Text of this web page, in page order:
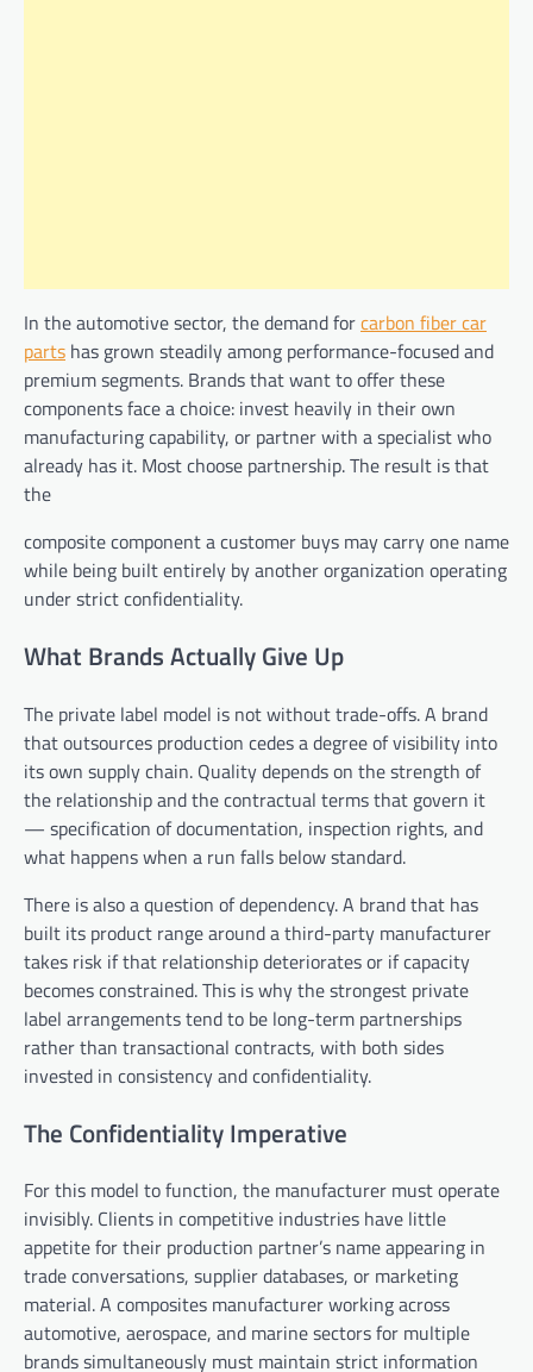
In the automotive sector, the demand forcarbon fiber car
parts has grown steadily among performance-focused and
premium segments. Brands that want to offer these
components face a choice: invest heavily in their own
manufacturing capability, or partner with a specialist who
already has it. Most choose partnership. The result is that
the
composite component a customer buys may carry one name
while being built entirely by another organization operating
under strict confidentiality.
What Brands Actually Give Up
The private label model is not without trade-offs. A brand
that outsources production cedes a degree of visibility into
its own supply chain. Quality depends on the strength of
the relationship and the contractual terms that govern it
— specification of documentation, inspection rights, and
what happens when a run falls below standard.
There is also a question of dependency. A brand that has
built its product range around a third-party manufacturer
takes risk if that relationship deteriorates or if capacity
becomes constrained. This is why the strongest private
label arrangements tend to be long-term partnerships
rather than transactional contracts, with both sides
invested in consistency and confidentiality.
The Confidentiality Imperative
For this model to function, the manufacturer must operate
invisibly. Clients in competitive industries have little
appetite for their production partner’s name appearing in
trade conversations, supplier databases, or marketing
material. A composites manufacturer working across
automotive, aerospace, and marine sectors for multiple
brands simultaneously must maintain strict information